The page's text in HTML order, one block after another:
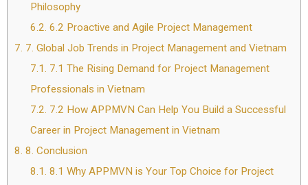
Philosophy
6.2. 6.2 Proactive and Agile Project Management
7. 7. Global Job Trends in Project Management and Vietnam
7.1. 7.1 The Rising Demand for Project Management
Professionals in Vietnam
7.2. 7.2 How APPMVN Can Help You Build a Successful
Career in Project Management in Vietnam
8. 8. Conclusion
8.1. 8.1 Why APPMVN is Your Top Choice for Project